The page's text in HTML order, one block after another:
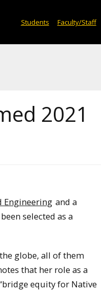
Students Faculty/Staff
2021
Engineering and a
selected as a
globe, all of them
that her role as a
equity for Native